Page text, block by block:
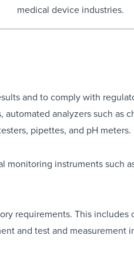
medical device industries.
and to comply with
automated analyzers such as
, pipettes, and pH meters.
monitoring instruments such
requirements. This
and test and measurement